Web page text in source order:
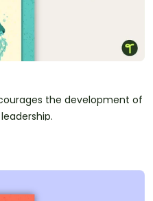
the development of